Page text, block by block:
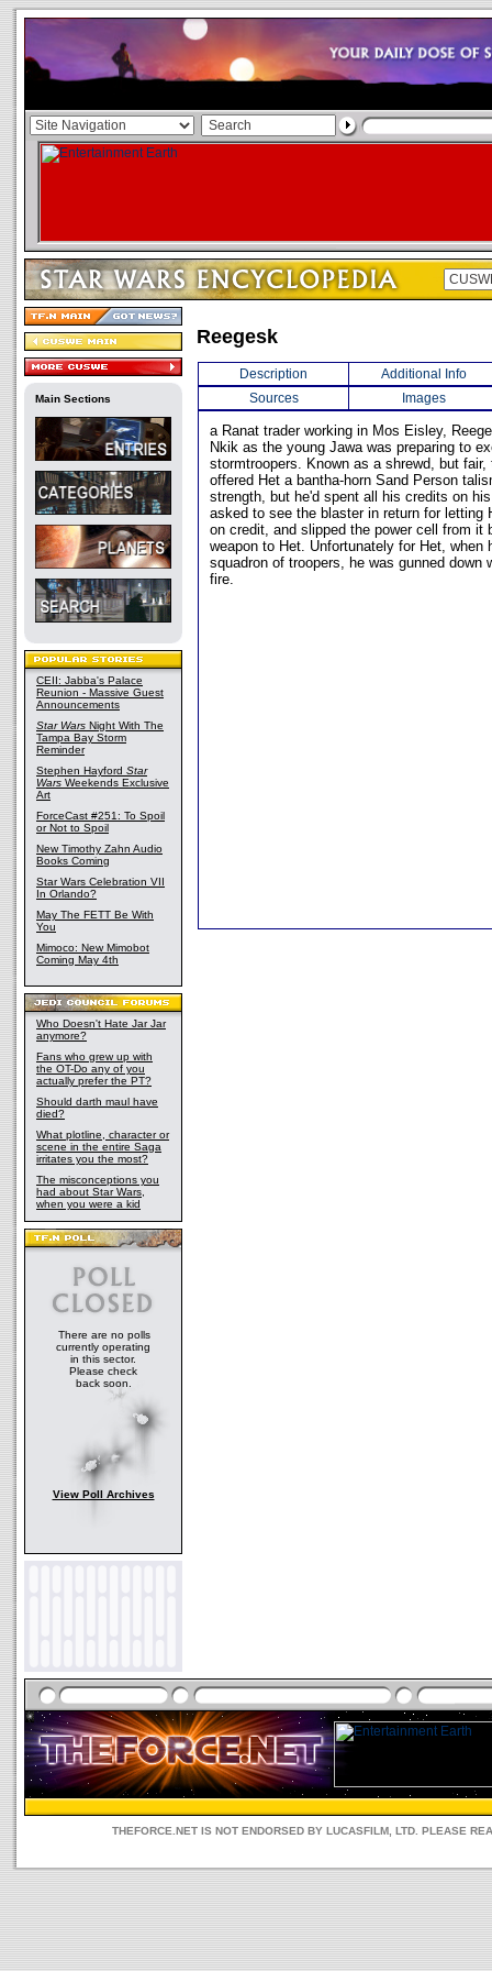
Main Sections
CEII: Jabba's Palace
Reunion - Massive Guest
Announcements
Star Wars Night With The
Tampa Bay Storm
Reminder
Stephen Hayford Star
Wars Weekends Exclusive
Art
ForceCast #251: To Spoil
or Not to Spoil
New Timothy Zahn Audio
Books Coming
Star Wars Celebration VII
In Orlando?
May The FETT Be With
You
Mimoco: New Mimobot
Coming May 4th
Who Doesn't Hate Jar Jar
anymore?
Fans who grew up with
the OT-Do any of you
actually prefer the PT?
Should darth maul have
died?
What plotline, character or
scene in the entire Saga
irritates you the most?
The misconceptions you
had about Star Wars,
when you were a kid
There are no polls
currently operating
in this sector.
Please check
back soon.
View Poll Archives
Reegesk
Description
Additional Info
Sources
Images
a Ranat trader working in Mos Eisley,
Nkik as the young Jawa was preparing to
stormtroopers. Known as a shrewd, but fair,
offered Het a bantha-horn Sand Person
strength, but he'd spent all his credits on
asked to see the blaster in return for letting
on credit, and slipped the power cell from it
weapon to Het. Unfortunately for Het, when
squadron of troopers, he was gunned down
fire.
THEFORCE.NET IS NOT ENDORSED BY LUCASFILM, LTD. PLEASE